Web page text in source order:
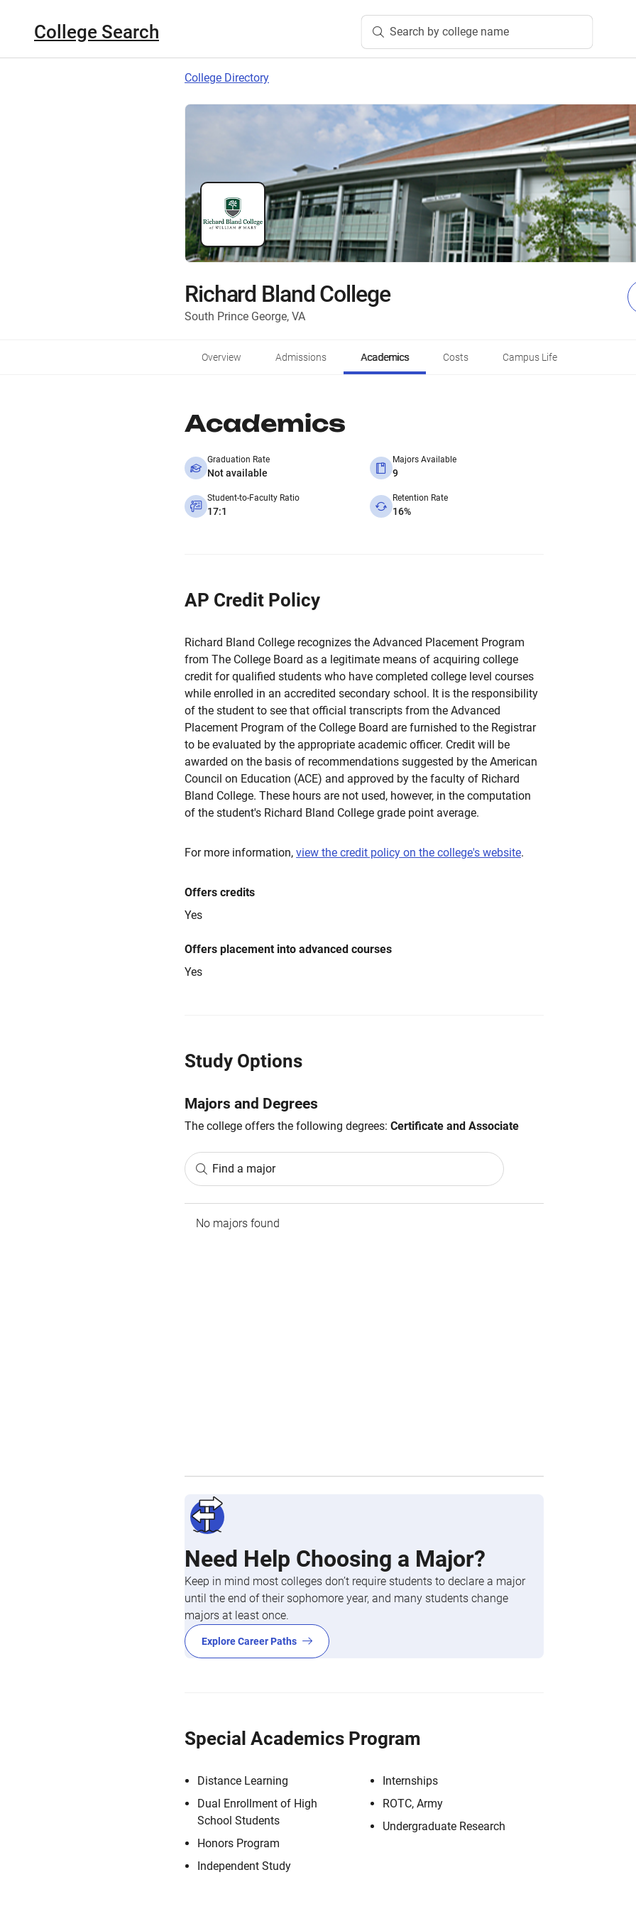
College Search Search by college name
College Directory
Richard Bland College
South Prince George, VA
Overview Admissions Academics Costs Campus Life
Academics
Graduation Rate
Not available
Majors Available
9
Student-to-Faculty Ratio
17:1
Retention Rate
16%
AP Credit Policy
Richard Bland College recognizes the Advanced Placement Program
from The College Board as a legitimate means of acquiring college
credit for qualified students who have completed college level courses
while enrolled in an accredited secondary school. It is the responsibility
of the student to see that official transcripts from the Advanced
Placement Program of the College Board are furnished to the Registrar
to be evaluated by the appropriate academic officer. Credit will be
awarded on the basis of recommendations suggested by the American
Council on Education (ACE) and approved by the faculty of Richard
Bland College. These hours are not used, however, in the computation
of the student's Richard Bland College grade point average.
For more information, view the credit policy on the college's website.
Offers credits
Yes
Offers placement into advanced courses
Yes
Study Options
Majors and Degrees
The college offers the following degrees: Certificate and Associate
Find a major
No majors found
Need Help Choosing a Major?
Keep in mind most colleges don’t require students to declare a major
until the end of their sophomore year, and many students change
majors at least once.
Explore Career Paths
Special Academics Program
Distance Learning
Dual Enrollment of High
School Students
Honors Program
Independent Study
Internships
ROTC, Army
Undergraduate Research